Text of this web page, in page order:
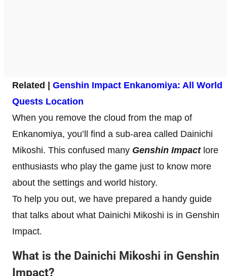
Related | Genshin Impact Enkanomiya: All World
Quests Location
When you remove the cloud from the map of
Enkanomiya, you’ll find a sub-area called Dainichi
Mikoshi. This confused many Genshin Impact lore
enthusiasts who play the game just to know more
about the settings and world history.
To help you out, we have prepared a handy guide
that talks about what Dainichi Mikoshi is in Genshin
Impact.
What is the Dainichi Mikoshi in Genshin
Impact?